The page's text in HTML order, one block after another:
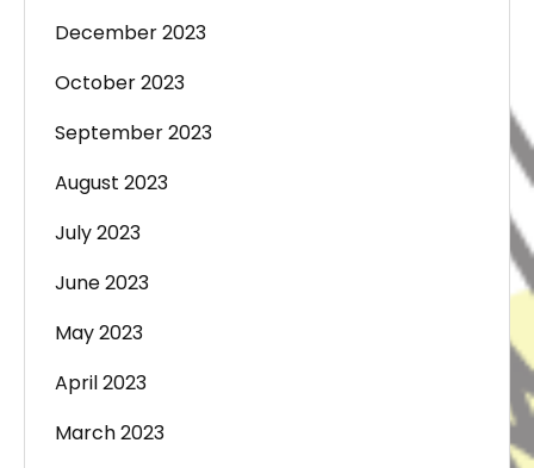
December 2023
October 2023
September 2023
August 2023
July 2023
June 2023
May 2023
April 2023
March 2023